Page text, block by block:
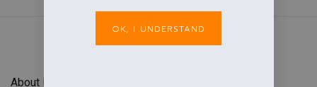
About Forefront Branding
OK, I UNDERSTAND